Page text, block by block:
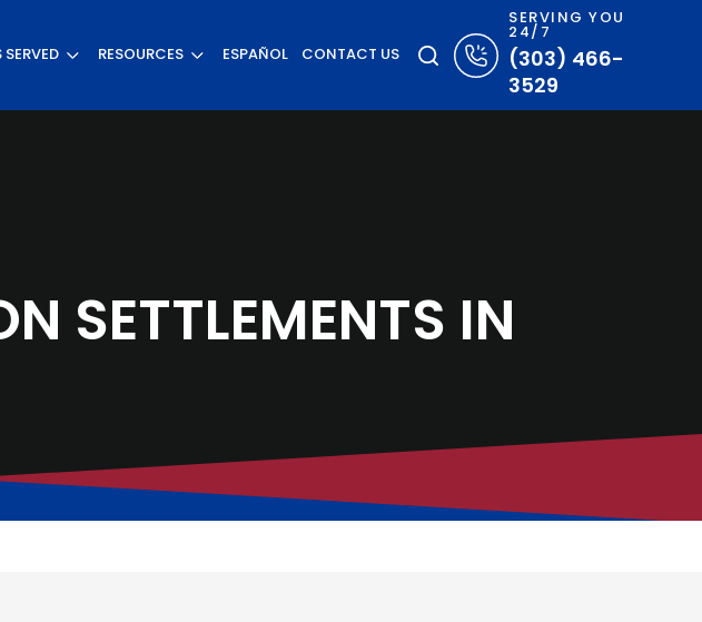
SERVED RESOURCES ESPAÑOL CONTACT US
SERVING YOU
24/7
(303) 466-
3529
SETTLEMENTS IN